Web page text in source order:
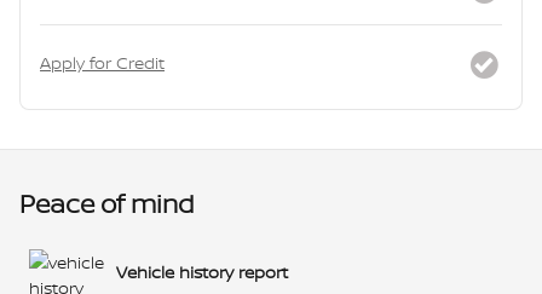
Apply for Credit
Peace of mind
Vehicle history report